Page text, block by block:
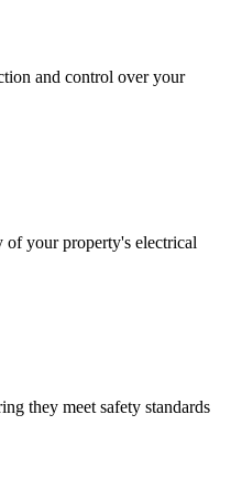
and control over your
of your property's electrical
they meet safety standards